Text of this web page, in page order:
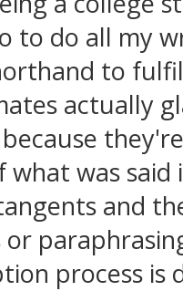
to do all my
to
actually
was said
and
or
process is